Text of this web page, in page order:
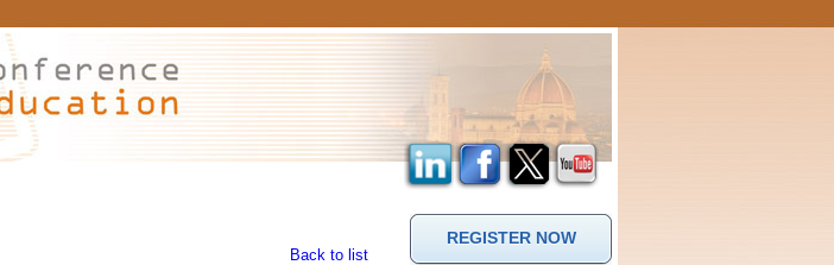
Back to list
REGISTER NOW